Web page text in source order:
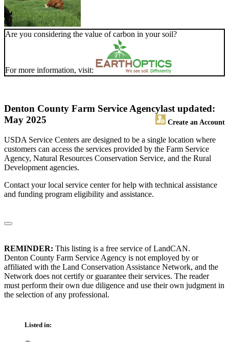
Are you considering the value of carbon in your soil?
For more information, visit:
Denton County Farm Service Agency
Create an Account
last updated:
May 2025
USDA Service Centers are designed to be a single location where
customers can access the services provided by the Farm Service
Agency, Natural Resources Conservation Service, and the Rural
Development agencies.
Contact your local service center for help with technical assistance
and funding program eligibility and assistance.
REMINDER: This listing is a free service of LandCAN.
Denton County Farm Service Agency is not employed by or
affiliated with the Land Conservation Assistance Network, and the
Network does not certify or guarantee their services. The reader
must perform their own due diligence and use their own judgment in
the selection of any professional.
Listed in: